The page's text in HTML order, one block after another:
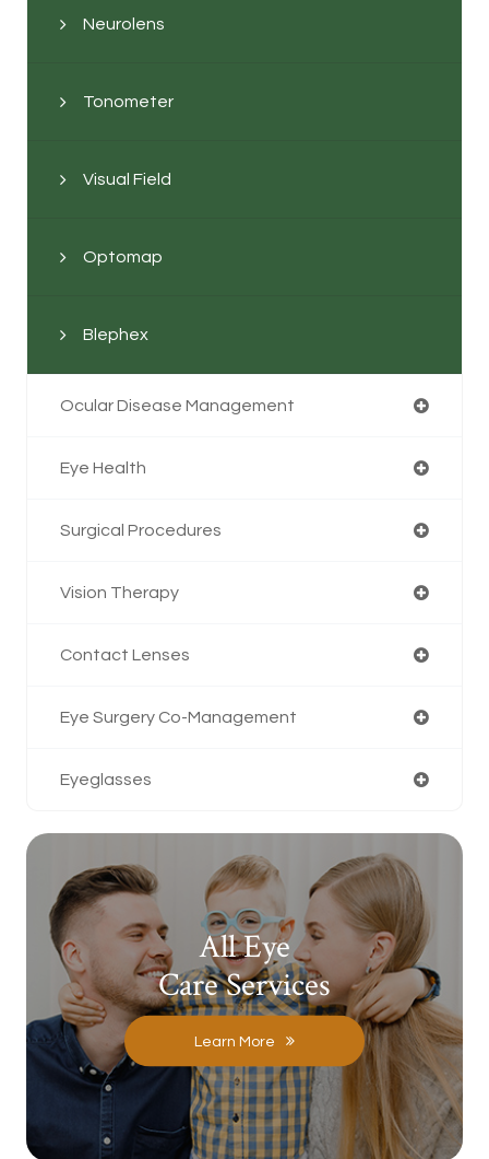
Neurolens
Tonometer
Visual Field
Optomap
Blephex
Ocular Disease Management
Eye Health
Surgical Procedures
Vision Therapy
Contact Lenses
Eye Surgery Co-Management
Eyeglasses
All Eye
Care Services
Learn More